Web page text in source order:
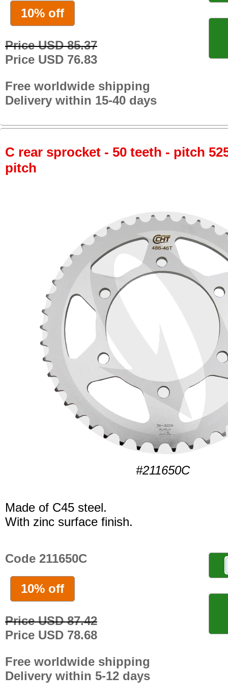
10% off
Price USD 85.37
Price USD 76.83
Free worldwide shipping
Delivery within 15-40 days
C rear sprocket - 50 teeth - pitch
pitch
#211650C
Made of C45 steel.
With zinc surface finish.
Code 211650C
10% off
Price USD 87.42
Price USD 78.68
Free worldwide shipping
Delivery within 5-12 days